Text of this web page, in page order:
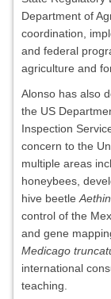
Department of
coordination,
and federal
agriculture and
Alonso has also
the US
Inspection
concern to the
multiple areas
honeybees,
hive beetle
control of the
and gene
Medicago
international
teaching.